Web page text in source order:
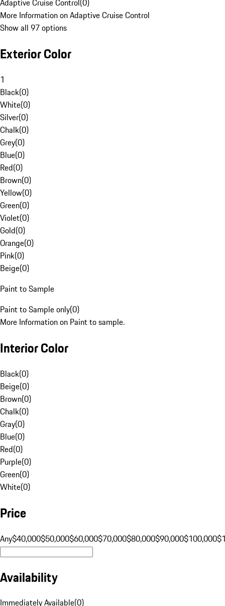
Adaptive Cruise Control(0)
More Information on Adaptive Cruise Control
Show all 97 options
Exterior Color
1
Black(0)
White(0)
Silver(0)
Chalk(0)
Grey(0)
Blue(0)
Red(0)
Brown(0)
Yellow(0)
Green(0)
Violet(0)
Gold(0)
Orange(0)
Pink(0)
Beige(0)
Paint to Sample
Paint to Sample only(0)
More Information on Paint to sample.
Interior Color
Black(0)
Beige(0)
Brown(0)
Chalk(0)
Gray(0)
Blue(0)
Red(0)
Purple(0)
Green(0)
White(0)
Price
Any$40,000$50,000$60,000$70,000$80,000$90,000$100,000
Availability
Immediately Available(0)